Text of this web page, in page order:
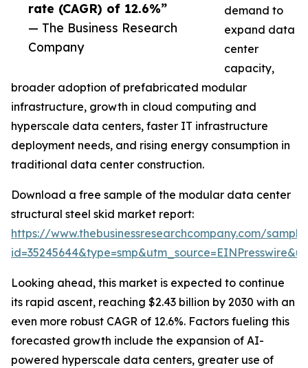
rate (CAGR) of 12.6%”
— The Business Research
Company
demand to
expand data
center
capacity,
broader adoption of prefabricated modular
infrastructure, growth in cloud computing and
hyperscale data centers, faster IT infrastructure
deployment needs, and rising energy consumption in
traditional data center construction.
Download a free sample of the modular data center
structural steel skid market report:
https://www.thebusinessresearchcompany.com/
Looking ahead, this market is expected to continue
its rapid ascent, reaching $2.43 billion by 2030 with an
even more robust CAGR of 12.6%. Factors fueling this
forecasted growth include the expansion of AI-
powered hyperscale data centers, greater use of